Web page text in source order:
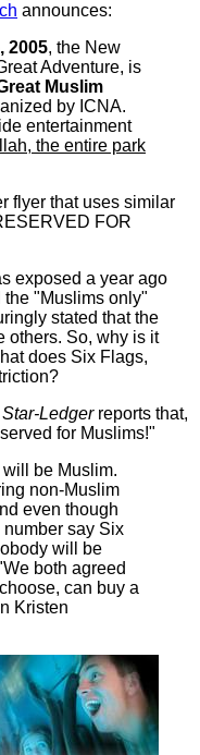
announces:
2005, the New
Adventure, is
Muslim
by ICNA.
entertainment
the entire park
flyer that uses similar
FOR
exposed a year ago
"Muslims only"
stated that the
others. So, why is it
does Six Flags,
Ledgerreports that,
for Muslims!"
be Muslim.
non-Muslim
even though
say Six
will be
both agreed
can buy a
Kristen